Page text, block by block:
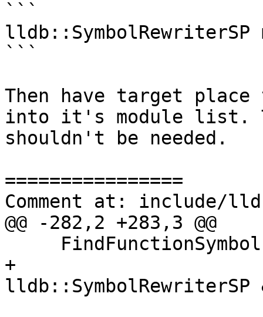
```
lldb::SymbolRewriterSP
```
Then have target place
into it's module list.
shouldn't be needed.
================
Comment at: include/
@@ -282,2 +283,3 @@
+